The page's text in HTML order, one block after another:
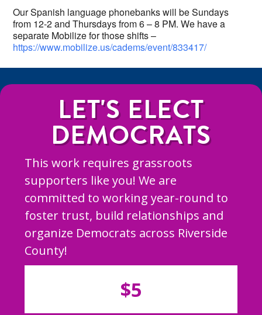
Our Spanish language phonebanks will be Sundays
from 12-2 and Thursdays from 6 – 8 PM. We have a
separate Mobilize for those shifts –
https://www.mobilize.us/cadems/event/833417/
LET'S ELECT
DEMOCRATS
This work requires grassroots
supporters like you! We are
committed to working year-round to
foster trust, build relationships and
organize Democrats across Riverside
County!
$5